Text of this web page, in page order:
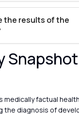
the results of the
medically factual health
the diagnosis of